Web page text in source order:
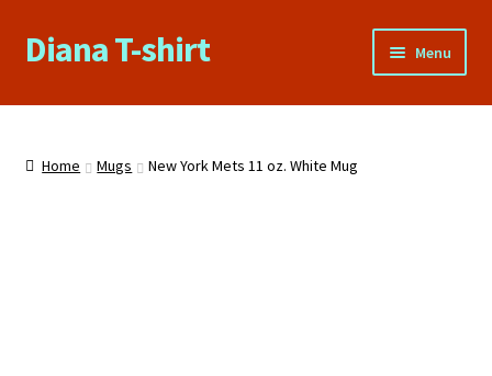
Skip
to
Skip
to
Diana T-shirt Menu
Home
About Us
Home Mugs New York Mets 11 oz. White Mug